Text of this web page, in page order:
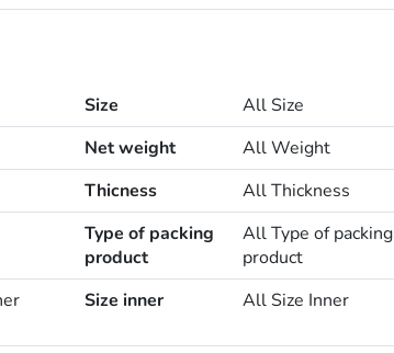
Size
All Size
Net weight
All Weight
Thicness
All Thickness
Type of packing
product
All Type of packing
product
Size inner All Size Inner